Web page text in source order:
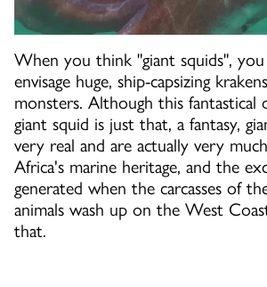
When you think "giant squids",
envisage huge, ship-capsizing
monsters. Although this
giant squid is just that, a fantasy,
very real and are actually very
Africa's marine heritage, and the
generated when the carcasses of
animals wash up on the West
that.